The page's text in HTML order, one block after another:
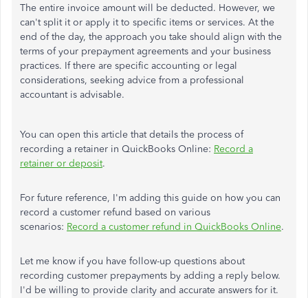
The entire invoice amount will be deducted. However, we
can't split it or apply it to specific items or services. At the
end of the day, the approach you take should align with the
terms of your prepayment agreements and your business
practices. If there are specific accounting or legal
considerations, seeking advice from a professional
accountant is advisable.
You can open this article that details the process of
recording a retainer in QuickBooks Online: Record a
retainer or deposit.
For future reference, I'm adding this guide on how you can
record a customer refund based on various
scenarios: Record a customer refund in QuickBooks Online.
Let me know if you have follow-up questions about
recording customer prepayments by adding a reply below.
I'd be willing to provide clarity and accurate answers for it.